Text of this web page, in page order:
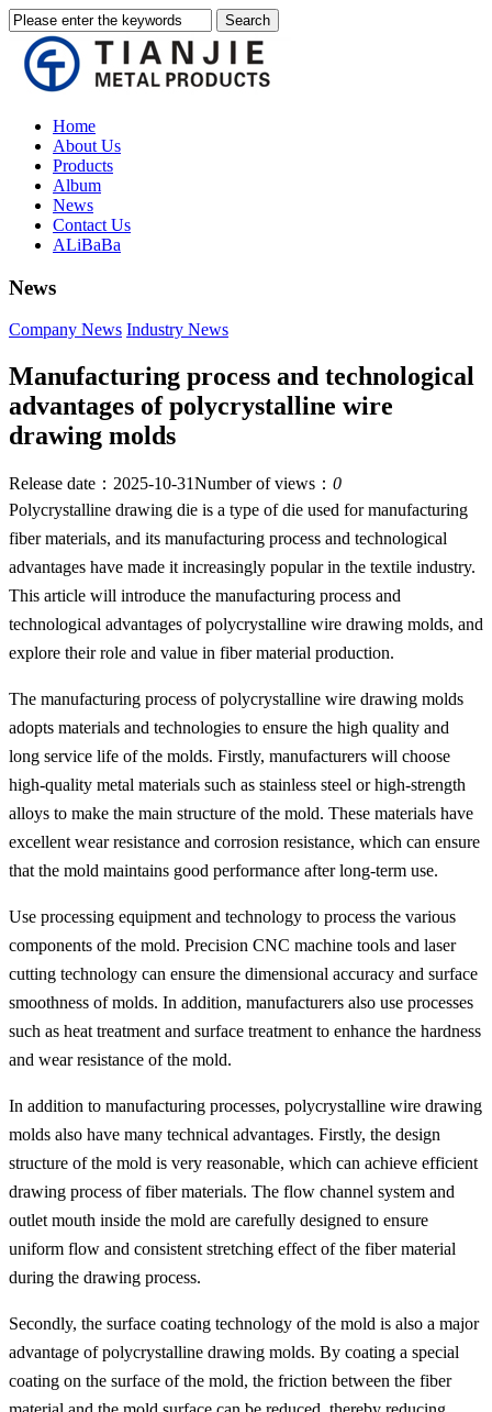
Home
About Us
Products
Album
News
Contact Us
ALiBaBa
News
Company News Industry News
Manufacturing process and technological
advantages of polycrystalline wire
drawing molds
Release date：2025-10-31Number of views： 0
Polycrystalline drawing die is a type of die used for manufacturing
fiber materials, and its manufacturing process and technological
advantages have made it increasingly popular in the textile industry.
This article will introduce the manufacturing process and
technological advantages of polycrystalline wire drawing molds, and
explore their role and value in fiber material production.
The manufacturing process of polycrystalline wire drawing molds
adopts materials and technologies to ensure the high quality and
long service life of the molds. Firstly, manufacturers will choose
high-quality metal materials such as stainless steel or high-strength
alloys to make the main structure of the mold. These materials have
excellent wear resistance and corrosion resistance, which can ensure
that the mold maintains good performance after long-term use.
Use processing equipment and technology to process the various
components of the mold. Precision CNC machine tools and laser
cutting technology can ensure the dimensional accuracy and surface
smoothness of molds. In addition, manufacturers also use processes
such as heat treatment and surface treatment to enhance the hardness
and wear resistance of the mold.
In addition to manufacturing processes, polycrystalline wire drawing
molds also have many technical advantages. Firstly, the design
structure of the mold is very reasonable, which can achieve efficient
drawing process of fiber materials. The flow channel system and
outlet mouth inside the mold are carefully designed to ensure
uniform flow and consistent stretching effect of the fiber material
during the drawing process.
Secondly, the surface coating technology of the mold is also a major
advantage of polycrystalline drawing molds. By coating a special
coating on the surface of the mold, the friction between the fiber